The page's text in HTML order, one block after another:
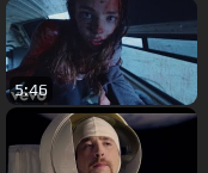
5:46